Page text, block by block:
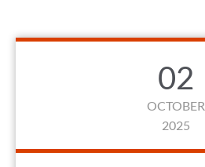
02
OCTOBER
2025